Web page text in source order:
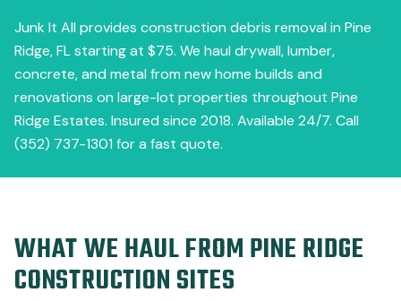
Junk It All provides construction debris removal in Pine
Ridge, FL starting at $75. We haul drywall, lumber,
concrete, and metal from new home builds and
renovations on large-lot properties throughout Pine
Ridge Estates. Insured since 2018. Available 24/7. Call
(352) 737-1301 for a fast quote.
WHAT WE HAUL FROM PINE RIDGE
CONSTRUCTION SITES